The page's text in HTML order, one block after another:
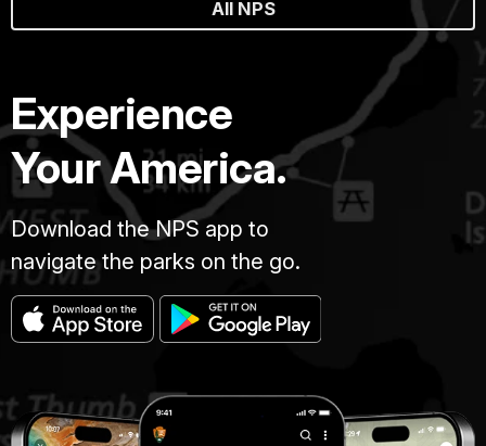
All NPS
Experience
Your America.
Download the NPS app to
navigate the parks on the go.